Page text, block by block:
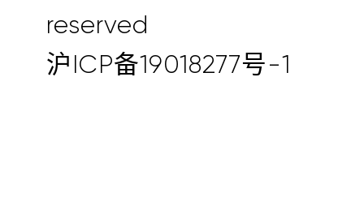
reserved
沪ICP备19018277号-1